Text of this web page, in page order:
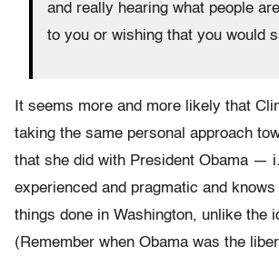
and really hearing what people
to you or wishing that you would
It seems more and more likely that
taking the same personal approach
that she did with President Obama —
experienced and pragmatic and
things done in Washington, unlike the
(Remember when Obama was the